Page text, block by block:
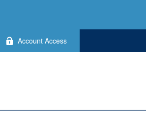
Account Access